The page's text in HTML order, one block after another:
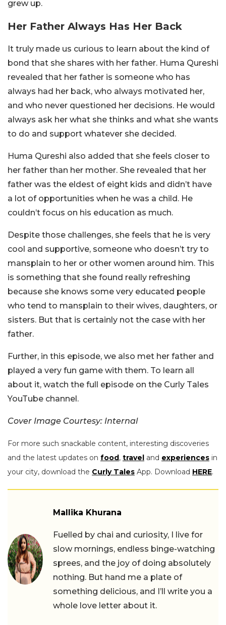
grew up.
Her Father Always Has Her Back
It truly made us curious to learn about the kind of
bond that she shares with her father. Huma Qureshi
revealed that her father is someone who has
always had her back, who always motivated her,
and who never questioned her decisions. He would
always ask her what she thinks and what she wants
to do and support whatever she decided.
Huma Qureshi also added that she feels closer to
her father than her mother. She revealed that her
father was the eldest of eight kids and didn’t have
a lot of opportunities when he was a child. He
couldn’t focus on his education as much.
Despite those challenges, she feels that he is very
cool and supportive, someone who doesn’t try to
mansplain to her or other women around him. This
is something that she found really refreshing
because she knows some very educated people
who tend to mansplain to their wives, daughters, or
sisters. But that is certainly not the case with her
father.
Further, in this episode, we also met her father and
played a very fun game with them. To learn all
about it, watch the full episode on the Curly Tales
YouTube channel.
Cover Image Courtesy: Internal
For more such snackable content, interesting discoveries
and the latest updates on food, travel and experiences in
your city, download the Curly Tales App. Download HERE.
Mallika Khurana
Fuelled by chai and curiosity, I live for
slow mornings, endless binge-watching
sprees, and the joy of doing absolutely
nothing. But hand me a plate of
something delicious, and I’ll write you a
whole love letter about it.